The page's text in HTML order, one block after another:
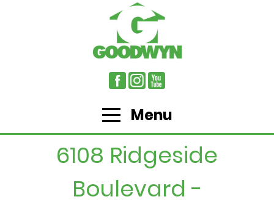
Menu
6108 Ridgeside
Boulevard -